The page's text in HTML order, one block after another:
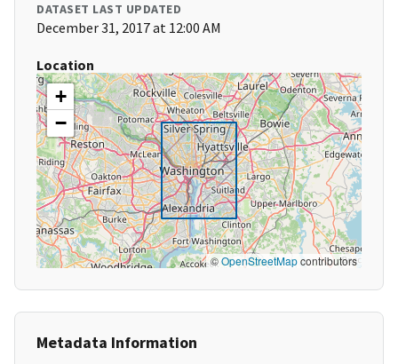
DATASET LAST UPDATED
December 31, 2017 at 12:00 AM
Location
+
−
©OpenStreetMapcontributors
Metadata Information